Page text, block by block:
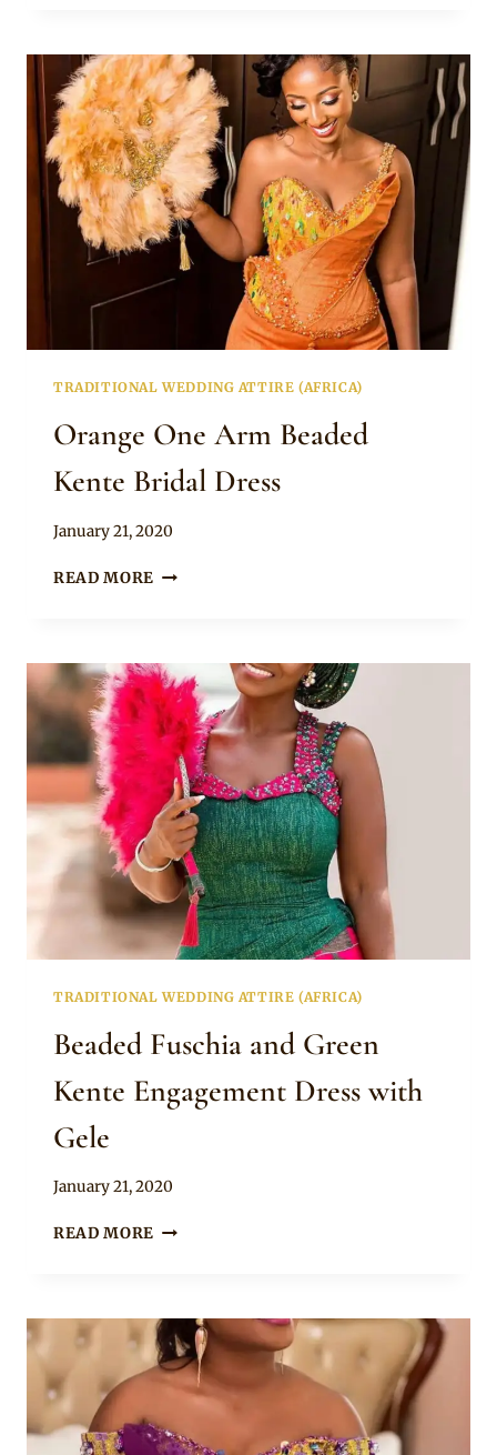
ENGAGEMENT
DRESS
TRADITIONAL WEDDING ATTIRE (AFRICA)
Orange One Arm Beaded
Kente Bridal Dress
By
January 21, 2020
READ MORE ORANGE
KENTE
BRIDAL
DRESS
TRADITIONAL WEDDING ATTIRE (AFRICA)
Beaded Fuschia and Green
Kente Engagement Dress with
Gele
By
January 21, 2020
READ MORE BEADED
KENTE
ENGAGEMENT
DRESS
WITH